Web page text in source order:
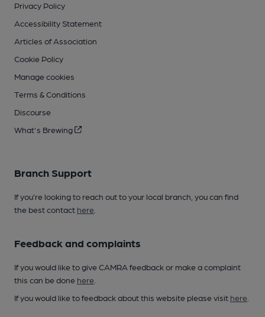
Privacy Policy
Accessibility Statement
Articles of Association
Cookie Policy
Manage cookies
Terms & Conditions
Discourse
What's Brewing
Branch Support
If you’re looking to reach out to your local branch, you can find
the best contact here
Feedback and complaints
If you would like to give CAMRA feedback or make a complaint
this can be done here
If you would like to feedback about this website please visit here